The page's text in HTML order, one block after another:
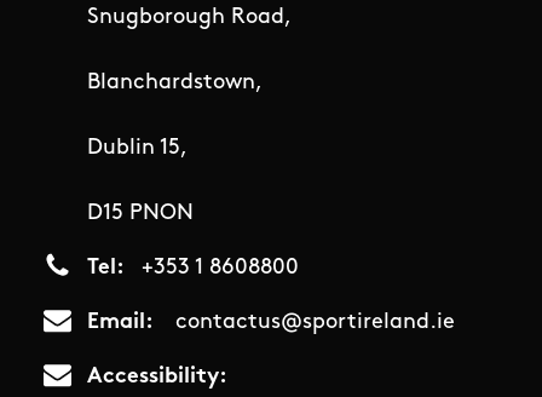
Snugborough Road,
Blanchardstown,
Dublin 15,
D15 PNON
Tel +353 1 8608800
Email contactus@sportireland.ie
Accessibility